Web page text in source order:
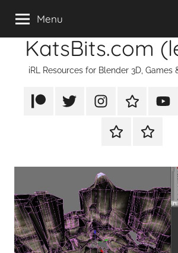
contentKatsBits.com
iRL Resources for Blender 3D, Games
PatreonX/TwitterInstagram
TikTok
RumblePayPal
Menu